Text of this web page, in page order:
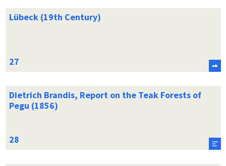
Lübeck (19th Century)
Dietrich Brandis, Report on the Teak Forests of
Pegu (1856)